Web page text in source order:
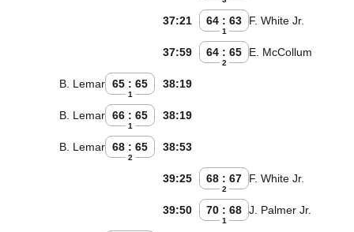
64 : 63
1
F. White Jr.
37:21
64 : 65
2
E. McCollum
37:59
65 : 65
1
B. Lemar 38:19
66 : 65
1
B. Lemar 38:19
68 : 65
2
B. Lemar 38:53
68 : 67
2
F. White Jr.
39:25
70 : 68
1
J. Palmer Jr.
39:50